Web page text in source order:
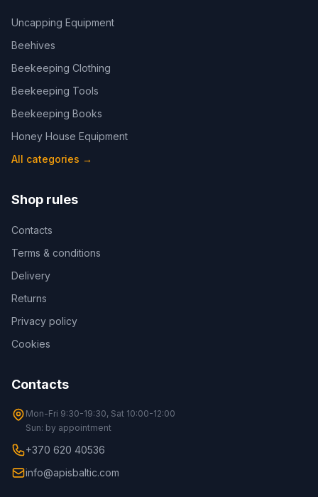
Uncapping Equipment
Beehives
Beekeeping Clothing
Beekeeping Tools
Beekeeping Books
Honey House Equipment
All categories →
Shop rules
Contacts
Terms & conditions
Delivery
Returns
Privacy policy
Cookies
Contacts
Mon-Fri 9:30-19:30, Sat 10:00-12:00
Sun: by appointment
+370 620 40536
info@apisbaltic.com